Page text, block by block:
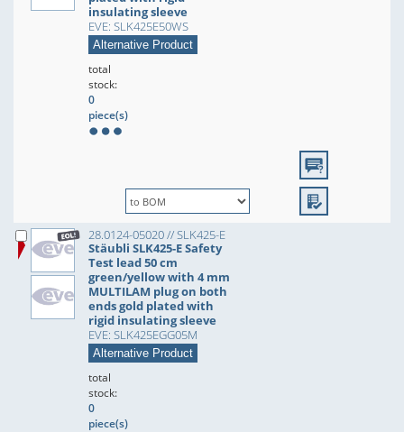
insulating sleeve
EVE: SLK425E50WS
Alternative Product
total
stock:
0
piece(s)
28.0124-05020 // SLK425-E
Stäubli SLK425-E Safety
Test lead 50 cm
green/yellow with 4 mm
MULTILAM plug on both
ends gold plated with
rigid insulating sleeve
EVE: SLK425EGG05M
Alternative Product
total
stock:
0
piece(s)